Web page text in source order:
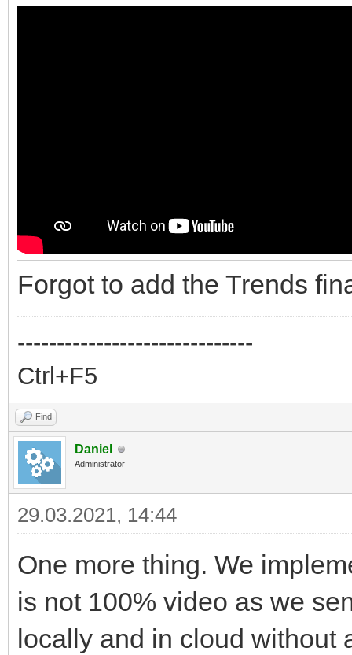
Forgot to add the Trends
------------------------------
Ctrl+F5
Find
Daniel
Administrator
29.03.2021, 14:44
One more thing. We
is not 100% video as we
locally and in cloud without